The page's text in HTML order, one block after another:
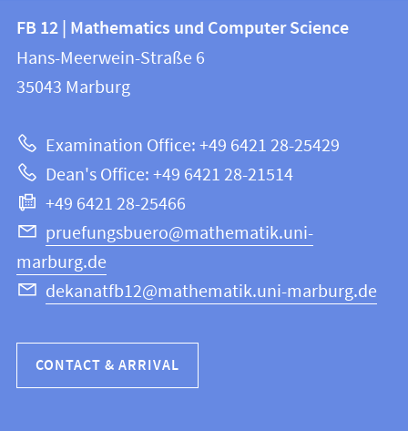
Contact
and
information
this
webpage
information
FB
12
Mathematics
and
Computer
Science
FB 12 | Mathematics und Computer Science
Hans-Meerwein-Straße 6
35043 Marburg
Examination Office: +49 6421 28-25429
Dean's Office: +49 6421 28-21514
+49 6421 28-25466
pruefungsbuero@mathematik.uni-
marburg.de
dekanatfb12@mathematik.uni-marburg.de
CONTACT & ARRIVAL